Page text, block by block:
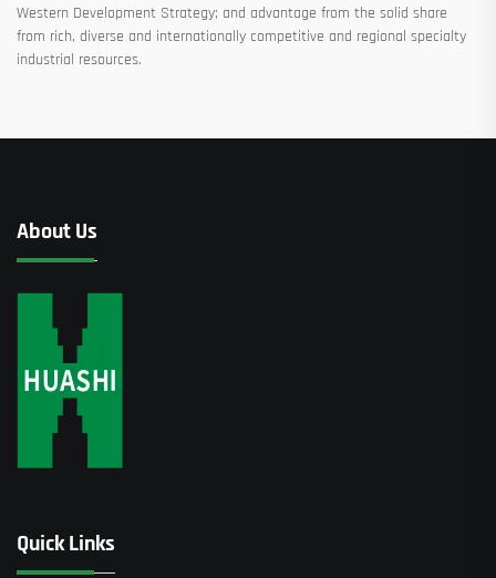
Western Development Strategy; and advantage from the solid share
from rich, diverse and internationally competitive and regional specialty
industrial resources.
About Us
Quick Links